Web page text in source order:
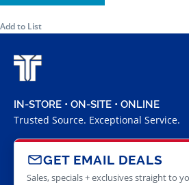
Add to List
IN-STORE • ON-SITE • ONLINE
Trusted Source. Exceptional Service.
GET EMAIL DEALS
Sales, specials + exclusives straight to